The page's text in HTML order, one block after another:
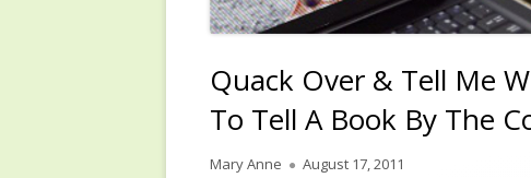
Quack Over & Tell Me
To Tell A Book By The
Author
Mary Anne
Published
August 17, 2011